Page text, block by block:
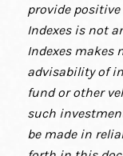
provide
Indexes is not
Indexes makes
advisability of
fund or other
such
be made in